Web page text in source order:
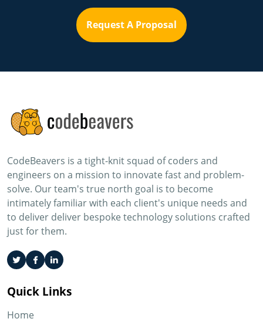
Request A Proposal
CodeBeavers is a tight-knit squad of coders and
engineers on a mission to innovate fast and problem-
solve. Our team's true north goal is to become
intimately familiar with each client's unique needs and
to deliver deliver bespoke technology solutions crafted
just for them.
Quick Links
Home